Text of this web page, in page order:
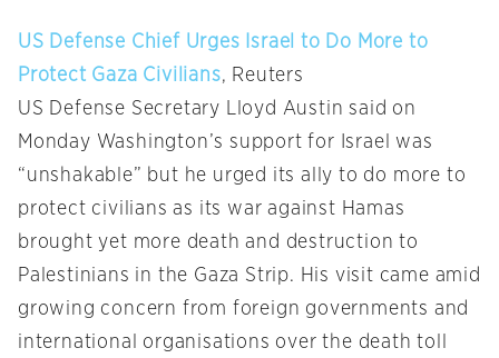
US Defense Chief Urges Israel to Do More to
Protect Gaza Civilians, Reuters
US Defense Secretary Lloyd Austin said on
Monday Washington’s support for Israel was
“unshakable” but he urged its ally to do more to
protect civilians as its war against Hamas
brought yet more death and destruction to
Palestinians in the Gaza Strip. His visit came amid
growing concern from foreign governments and
international organisations over the death toll